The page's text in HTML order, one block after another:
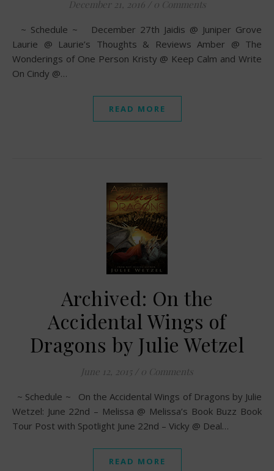
December 21, 2016 / 0 Comments
~ Schedule ~ December 27th Jaidis @ Juniper Grove
Laurie @ Laurie’s Thoughts & Reviews Amber @ The
Wonderings of One Person Kristy @ Keep Calm and Write
On Cindy @…
READ MORE
Archived: On the
Accidental Wings of
Dragons by Julie Wetzel
June 12, 2015 / 0 Comments
~ Schedule ~ On the Accidental Wings of Dragons by Julie
Wetzel: June 22nd – Melissa @ Melissa’s Book Buzz Book
Tour Post with Spotlight June 22nd – Vicky @ Deal…
READ MORE